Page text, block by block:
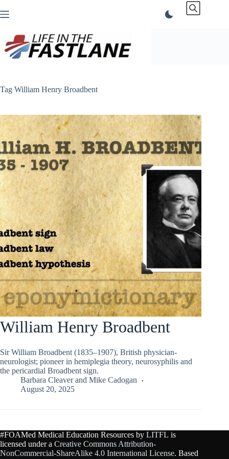
to
Tag William Henry Broadbent
William Henry Broadbent
Sir William Broadbent (1835–1907), British physician-
neurologist; pioneer in hemiplegia theory, neurosyphilis and
the pericardial Broadbent sign.
Barbara Cleaverand Mike Cadogan
August 20, 2025
#FOAMed Medical Education Resources by LITFL is
licensed under a Creative Commons Attribution-
NonCommercial-ShareAlike 4.0 International License. Based